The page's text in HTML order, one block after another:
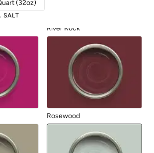
(32oz)
SALT
River Rock
Rosewood